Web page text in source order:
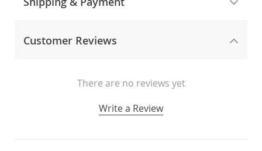
Customer Reviews
There are no reviews yet
Write a Review